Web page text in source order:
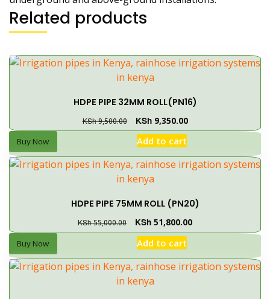
Related products
HDPE PIPE 32MM ROLL(PN16)
KSh9,500.00 KSh9,350.00
Add to cart
Buy Now
HDPE PIPE 75MM ROLL (PN20)
KSh55,000.00 KSh 51,800.00
Add to cart
Buy Now